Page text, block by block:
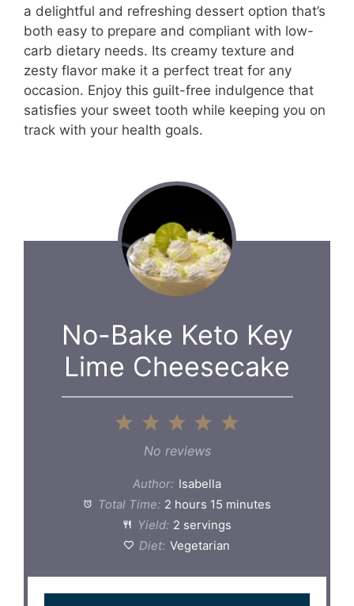
a delightful and refreshing dessert option that’s
both easy to prepare and compliant with low-
carb dietary needs. Its creamy texture and
zesty flavor make it a perfect treat for any
occasion. Enjoy this guilt-free indulgence that
satisfies your sweet tooth while keeping you on
track with your health goals.
No-Bake Keto Key
Lime Cheesecake
5
4
3
Stars
2
Stars
1
Star
No reviews
Author: Isabella
Total Time: 2 hours 15 minutes
Yield: 2 servings
Diet: Vegetarian